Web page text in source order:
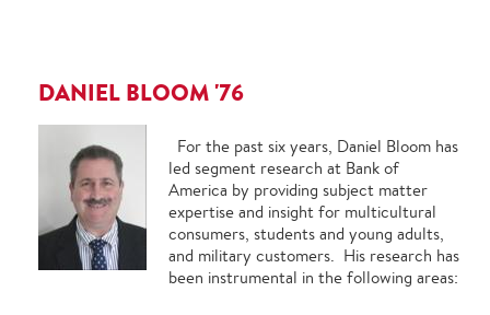
DANIEL BLOOM '76
For the past six years, Daniel Bloom has
led segment research at Bank of
America by providing subject matter
expertise and insight for multicultural
consumers, students and young adults,
and military customers. His research has
been instrumental in the following areas: